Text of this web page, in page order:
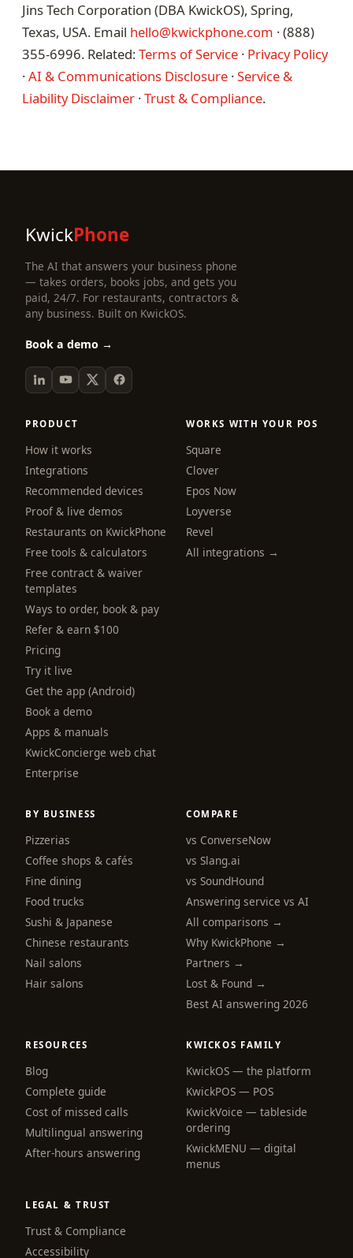
Jins Tech Corporation (DBA KwickOS), Spring,
Texas, USA. Email hello@kwickphone.com · (888)
355-6996. Related:Terms of Service · Privacy Policy
·AI & Communications Disclosure ·Service &
Liability Disclaimer ·Trust & Compliance.
KwickPhone
The AI that answers your business phone
— takes orders, books jobs, and gets you
paid, 24/7. For restaurants, contractors &
any business. Built on KwickOS.
Book a demo →
PRODUCT
How it works
Integrations
Recommended devices
Proof & live demos
Restaurants on KwickPhone
Free tools & calculators
Free contract & waiver
templates
Ways to order, book & pay
Refer & earn $100
Pricing
Try it live
Get the app (Android)
Book a demo
Apps & manuals
KwickConcierge web chat
Enterprise
WORKS WITH YOUR POS
Square
Clover
Epos Now
Loyverse
Revel
All integrations →
BY BUSINESS
Pizzerias
Coffee shops & cafés
Fine dining
Food trucks
Sushi & Japanese
Chinese restaurants
Nail salons
Hair salons
COMPARE
vs ConverseNow
vs Slang.ai
vs SoundHound
Answering service vs AI
All comparisons →
Why KwickPhone →
Partners →
Lost & Found →
Best AI answering 2026
RESOURCES
Blog
Complete guide
Cost of missed calls
Multilingual answering
After-hours answering
KWICKOS FAMILY
KwickOS — the platform
KwickPOS — POS
KwickVoice — tableside
ordering
KwickMENU — digital
menus
LEGAL & TRUST
Trust & Compliance
Accessibility
webchat
Hi! I am the KwickPhone concierge — ask
me anything or tell me what you need and I